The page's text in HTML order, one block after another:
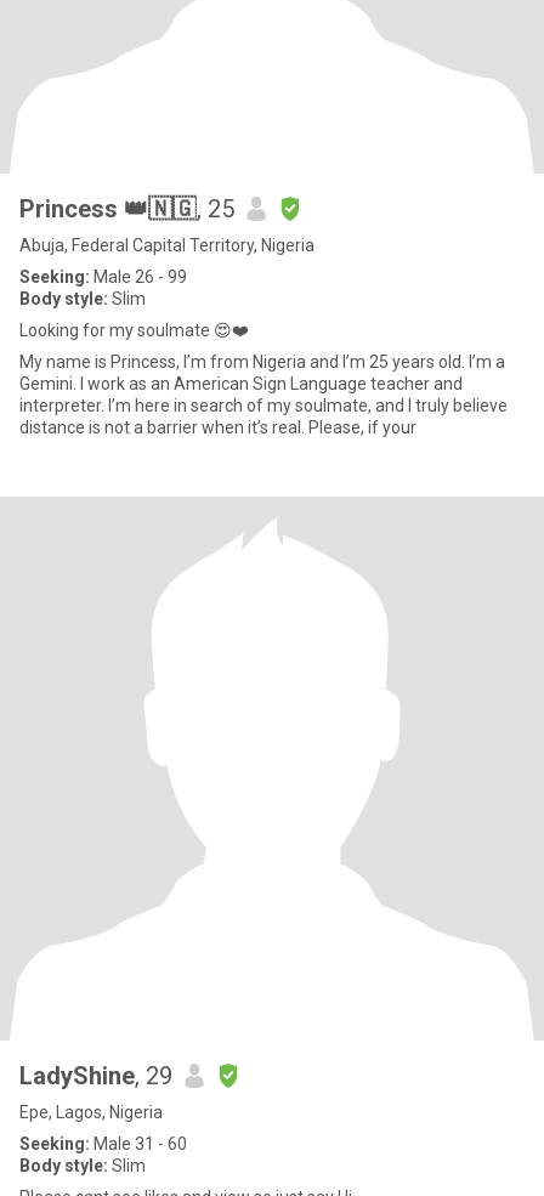
Princess 👑🇳🇬, 25
Abuja, Federal Capital Territory, Nigeria
Seeking: Male 26 - 99
Body style: Slim
Looking for my soulmate 😍❤️
My name is Princess, I’m from Nigeria and I’m 25 years old. I’m a
Gemini. I work as an American Sign Language teacher and
interpreter. I’m here in search of my soulmate, and I truly believe
distance is not a barrier when it’s real. Please, if your
LadyShine, 29
Epe, Lagos, Nigeria
Seeking: Male 31 - 60
Body style: Slim